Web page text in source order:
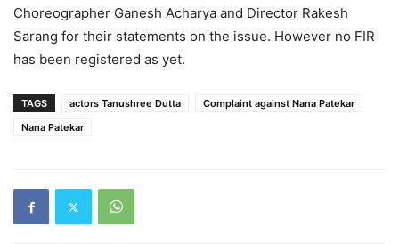
Choreographer Ganesh Acharya and Director Rakesh
Sarang for their statements on the issue. However no FIR
has been registered as yet.
TAGS actors Tanushree Dutta
Complaint against Nana Patekar
Nana Patekar